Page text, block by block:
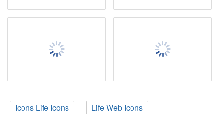
Icons Life Icons
Life Web Icons